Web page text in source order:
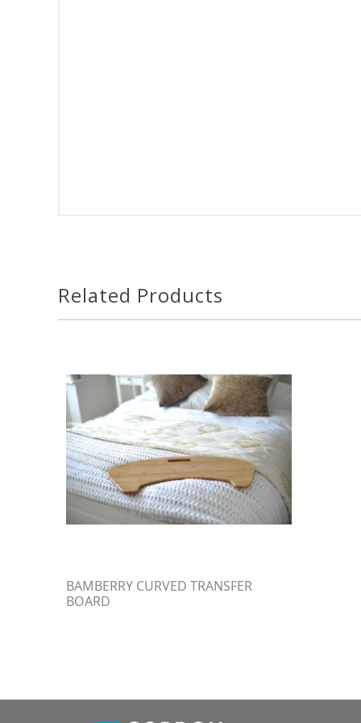
Related Products
BAMBERRY CURVED TRANSFER
BOARD